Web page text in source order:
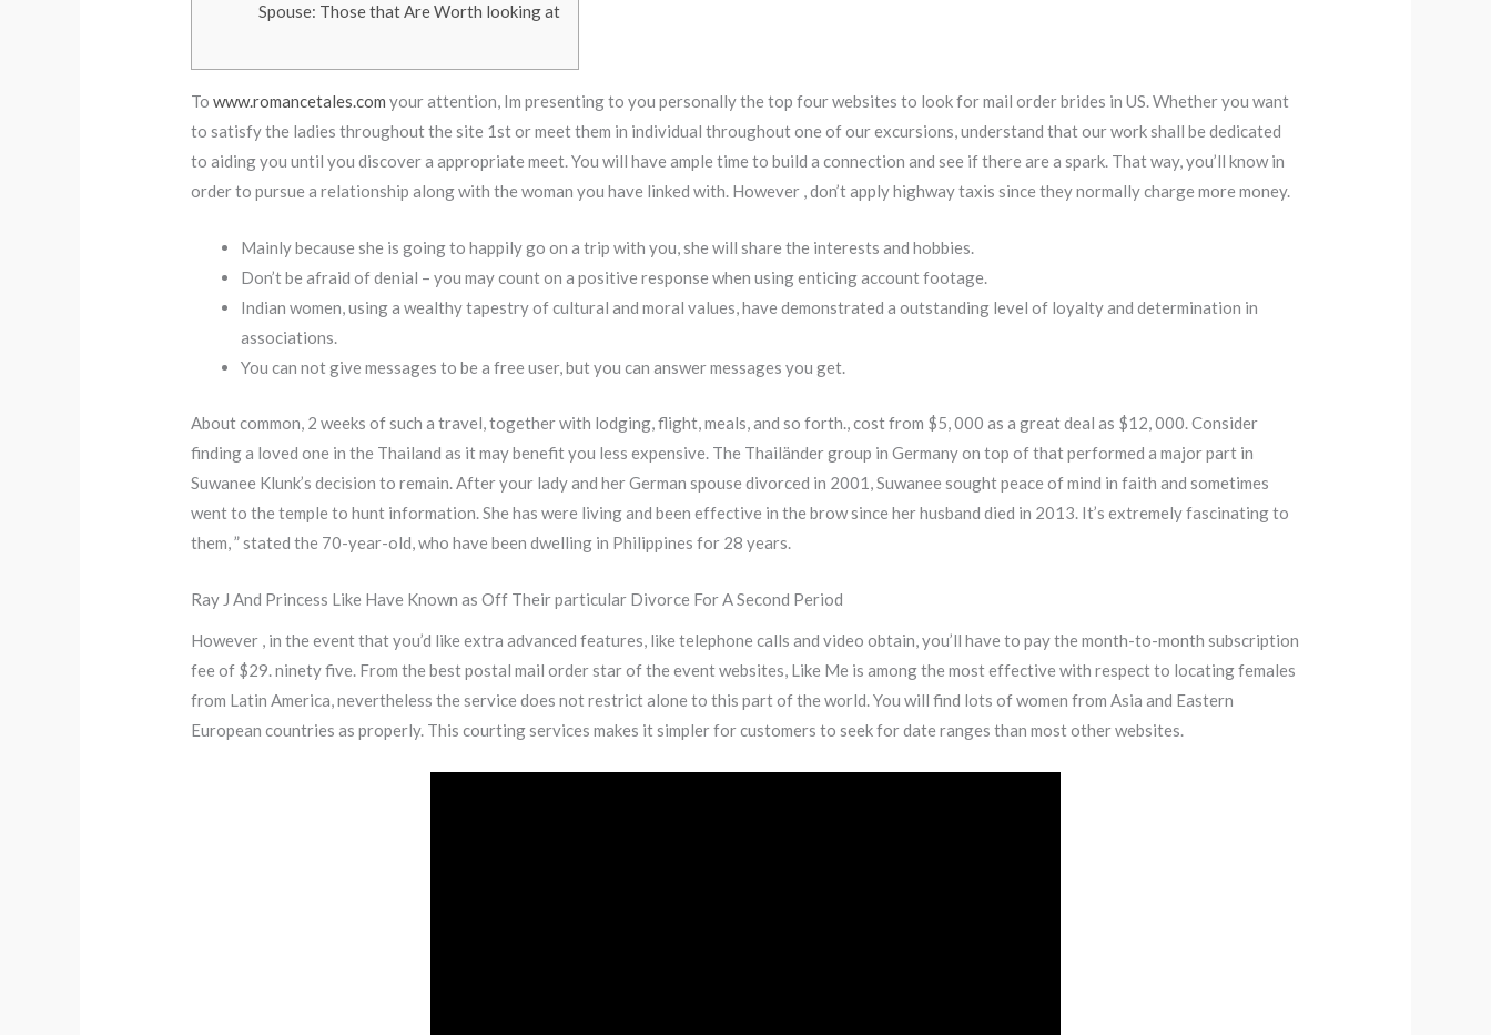
Spouse: Those that Are Worth looking at
Towww.romancetales.com your attention, Im presenting to you personally the top four websites to look for mail order brides in US. Whether you want
to satisfy the ladies throughout the site 1st or meet them in individual throughout one of our excursions, understand that our work shall be dedicated
to aiding you until you discover a appropriate meet. You will have ample time to build a connection and see if there are a spark. That way, you’ll know in
order to pursue a relationship along with the woman you have linked with. However , don’t apply highway taxis since they normally charge more money.
Mainly because she is going to happily go on a trip with you, she will share the interests and hobbies.
Don’t be afraid of denial – you may count on a positive response when using enticing account footage.
Indian women, using a wealthy tapestry of cultural and moral values, have demonstrated a outstanding level of loyalty and determination in
associations.
You can not give messages to be a free user, but you can answer messages you get.
About common, 2 weeks of such a travel, together with lodging, flight, meals, and so forth., cost from $5, 000 as a great deal as $12, 000. Consider
finding a loved one in the Thailand as it may benefit you less expensive. The Thailänder group in Germany on top of that performed a major part in
Suwanee Klunk’s decision to remain. After your lady and her German spouse divorced in 2001, Suwanee sought peace of mind in faith and sometimes
went to the temple to hunt information. She has were living and been effective in the brow since her husband died in 2013. It’s extremely fascinating to
them, ” stated the 70-year-old, who have been dwelling in Philippines for 28 years.
Ray J And Princess Like Have Known as Off Their particular Divorce For A Second Period
However , in the event that you’d like extra advanced features, like telephone calls and video obtain, you’ll have to pay the month-to-month subscription
fee of $29. ninety five. From the best postal mail order star of the event websites, Like Me is among the most effective with respect to locating females
from Latin America, nevertheless the service does not restrict alone to this part of the world. You will find lots of women from Asia and Eastern
European countries as properly. This courting services makes it simpler for customers to seek for date ranges than most other websites.